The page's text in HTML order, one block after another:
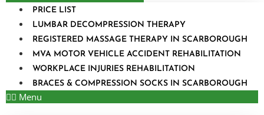
PRICE LIST
LUMBAR DECOMPRESSION THERAPY
REGISTERED MASSAGE THERAPY IN SCARBOROUGH
MVA MOTOR VEHICLE ACCIDENT REHABILITATION
WORKPLACE INJURIES REHABILITATION
BRACES & COMPRESSION SOCKS IN SCARBOROUGH
Menu